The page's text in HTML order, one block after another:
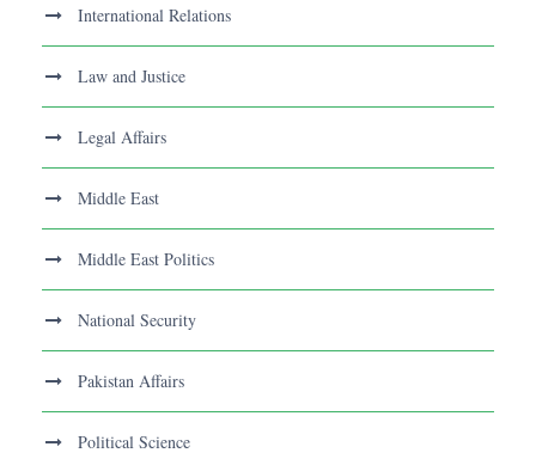
International Relations
Law and Justice
Legal Affairs
Middle East
Middle East Politics
National Security
Pakistan Affairs
Political Science